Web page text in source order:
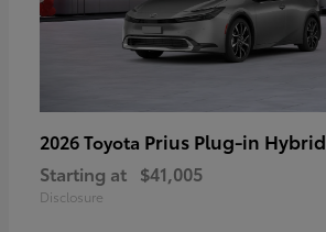
2026 Toyota Prius Plug-in Hybrid
Starting at $41,005
Disclosure